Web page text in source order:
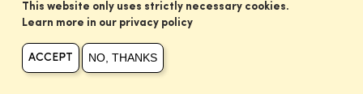
This website only uses strictly necessary cookies.
Learn more in our privacy policy
ACCEPT NO, THANKS